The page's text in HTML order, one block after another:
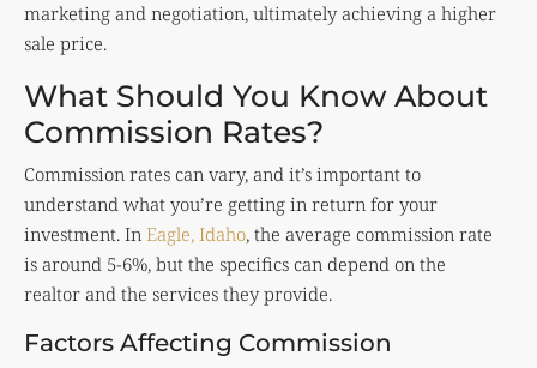
marketing and negotiation, ultimately achieving a higher
sale price.
What Should You Know About
Commission Rates?
Commission rates can vary, and it’s important to
understand what you’re getting in return for your
investment. In Eagle, Idaho, the average commission rate
is around 5-6%, but the specifics can depend on the
realtor and the services they provide.
Factors Affecting Commission